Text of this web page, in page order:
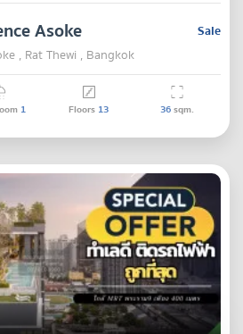
Sale
Asoke
, Rat Thewi , Bangkok
1 Floors 13 36sqm.